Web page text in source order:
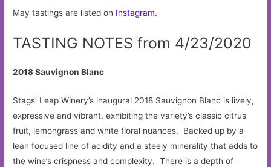
May tastings are listed on Instagram.
TASTING NOTES from 4/23/2020
2018 Sauvignon Blanc
Stags’ Leap Winery’s inaugural 2018 Sauvignon Blanc is lively,
expressive and vibrant, exhibiting the variety’s classic citrus
fruit, lemongrass and white floral nuances. Backed up by a
lean focused line of acidity and a steely minerality that adds to
the wine’s crispness and complexity. There is a depth of